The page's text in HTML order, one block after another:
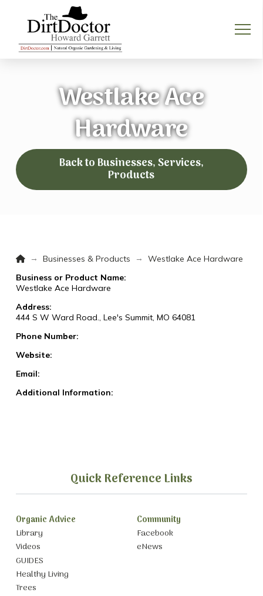
Westlake Ace
Hardware
Back to Businesses, Services,
Products
Home
→ Businesses & Products →
Westlake Ace Hardware
Business or Product Name:
Westlake Ace Hardware
Address:
444 S W Ward Road., Lee's Summit, MO 64081
Phone Number:
Website:
Email:
Additional Information:
Quick Reference Links
Organic Advice
Library
Videos
GUIDES
Healthy Living
Trees
Community
Facebook
eNews